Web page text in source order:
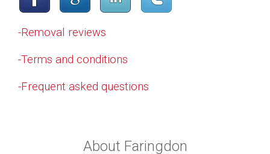
-Removal reviews
-Terms and conditions
-Frequent asked questions
About Faringdon